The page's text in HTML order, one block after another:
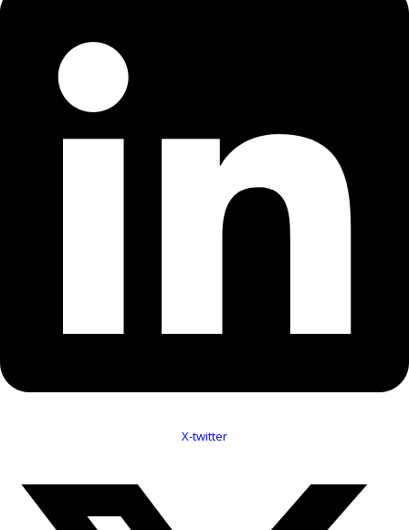
X-twitter